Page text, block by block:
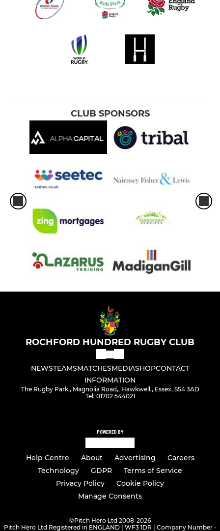
CLUB SPONSORS
ROCHFORD HUNDRED RUGBY CLUB
NEWSTEAMSMATCHESMEDIASHOPCONTACT
INFORMATION
The Rugby Park,, Magnolia Road,, Hawkwell,, Essex, SS4 3AD
Tel: 01702 544021
POWERED BY
Help Centre About Advertising
Careers
Technology
GDPR
Terms of Service
Privacy Policy
Cookie Policy
Manage Consents
©Pitch Hero Ltd 2008-2026
Pitch Hero Ltd Registered in ENGLAND | WF3 1DR | Company Number -